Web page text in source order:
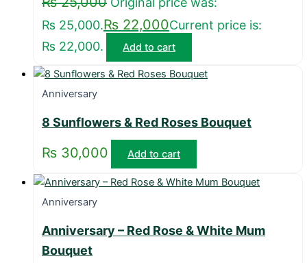
₨ 25,000.₨ 22,000Current price is:
₨ 22,000.
Add to cart
Anniversary
8 Sunflowers & Red Roses Bouquet
₨ 30,000 Add to cart
Anniversary
Anniversary – Red Rose & White Mum
Bouquet